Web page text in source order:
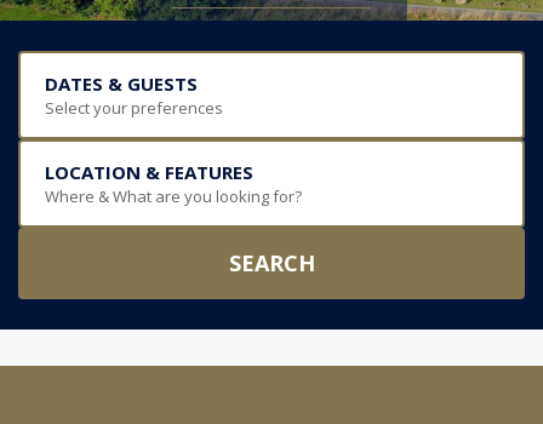
DATES & GUESTS
Select your preferences
LOCATION & FEATURES
Where & What are you looking for?
SEARCH